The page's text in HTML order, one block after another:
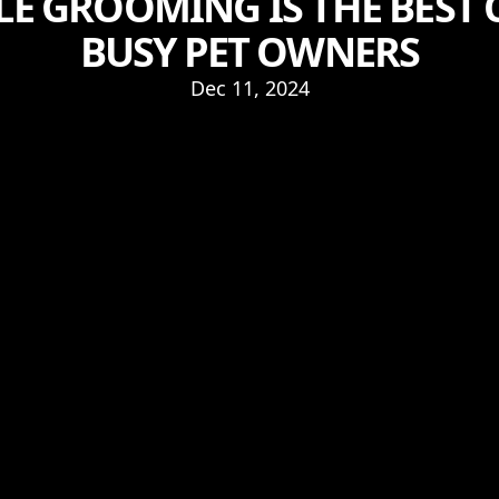
BUSY PET OWNERS
Dec 11, 2024